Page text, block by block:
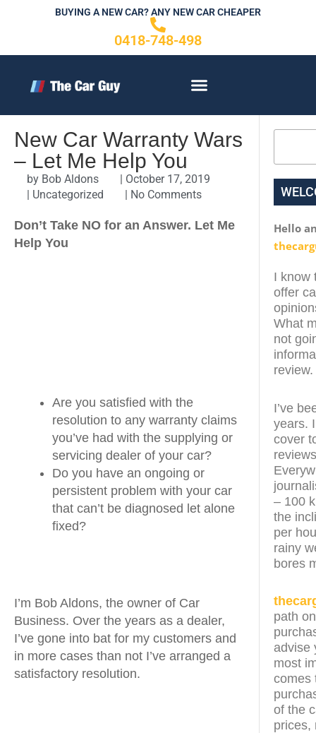
BUYING A NEW CAR? ANY NEW CAR CHEAPER
0418-748-498
New Car Warranty Wars
– Let Me Help You
by Bob Aldons | October 17, 2019
| Uncategorized | No Comments
Don’t Take NO for an Answer. Let Me
Help You
Are you satisfied with the
resolution to any warranty claims
you’ve had with the supplying or
servicing dealer of your car?
Do you have an ongoing or
persistent problem with your car
that can’t be diagnosed let alone
fixed?
I’m Bob Aldons, the owner of Car
Business. Over the years as a dealer,
I’ve gone into bat for my customers and
in more cases than not I’ve arranged a
satisfactory resolution.
Hello
I know
offer
What
not
review.
I’ve
years.
cover
– 100
the
per
rainy
bores
path
advise
most
comes
of the
prices,